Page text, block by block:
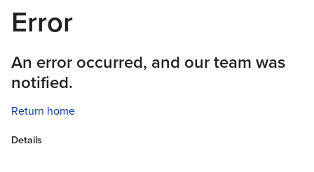
Error
An error occurred, and our team was
notified.
Return home
Details